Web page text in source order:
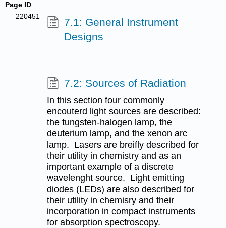
Page ID
220451
7.1: General Instrument
Designs
7.2: Sources of Radiation
In this section four commonly
encouterd light sources are described:
the tungsten-halogen lamp, the
deuterium lamp, and the xenon arc
lamp. Lasers are breifly described for
their utility in chemistry and as an
important example of a discrete
wavelenght source. Light emitting
diodes (LEDs) are also described for
their utility in chemisry and their
incorporation in compact instruments
for absorption spectroscopy.